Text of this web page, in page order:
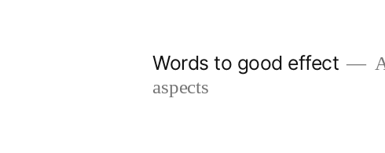
Words to good effect
aspects